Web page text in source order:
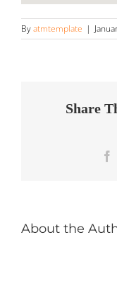
Byatmtemplate |
Share
About the